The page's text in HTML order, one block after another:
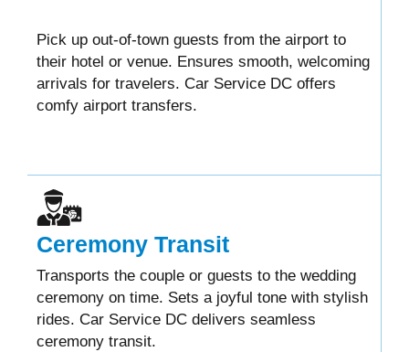
Pick up out-of-town guests from the airport to
their hotel or venue. Ensures smooth, welcoming
arrivals for travelers. Car Service DC offers
comfy airport transfers.
Ceremony Transit
Transports the couple or guests to the wedding
ceremony on time. Sets a joyful tone with stylish
rides. Car Service DC delivers seamless
ceremony transit.